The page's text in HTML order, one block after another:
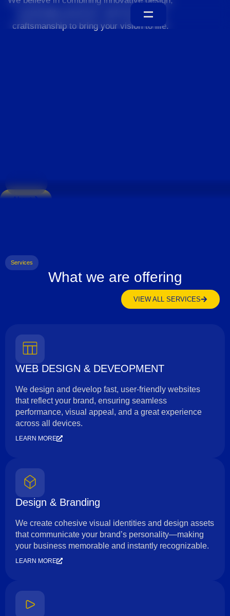
sustainable practices, and exceptional
craftsmanship to bring your vision to life.
About
Services
What we are offering
VIEW ALL SERVICES
WEB DESIGN & DEVEOPMENT
We design and develop fast, user-friendly websites
that reflect your brand, ensuring seamless
performance, visual appeal, and a great experience
across all devices.
LEARN MORE
Design & Branding
We create cohesive visual identities and design assets
that communicate your brand’s personality—making
your business memorable and instantly recognizable.
LEARN MORE